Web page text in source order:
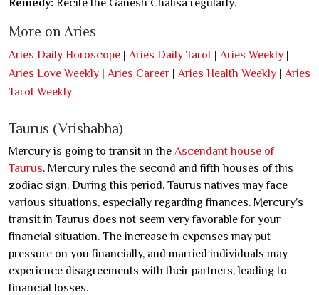
More on Aries
Aries Daily Horoscope | Aries Daily Tarot | Aries Weekly |
Aries Love Weekly | Aries Career | Aries Health Weekly | Aries
Tarot Weekly
Taurus (Vrishabha)
Mercury is going to transit in the Ascendant house of
Taurus. Mercury rules the second and fifth houses of this
zodiac sign. During this period, Taurus natives may face
various situations, especially regarding finances. Mercury’s
transit in Taurus does not seem very favorable for your
financial situation. The increase in expenses may put
pressure on you financially, and married individuals may
experience disagreements with their partners, leading to
financial losses.